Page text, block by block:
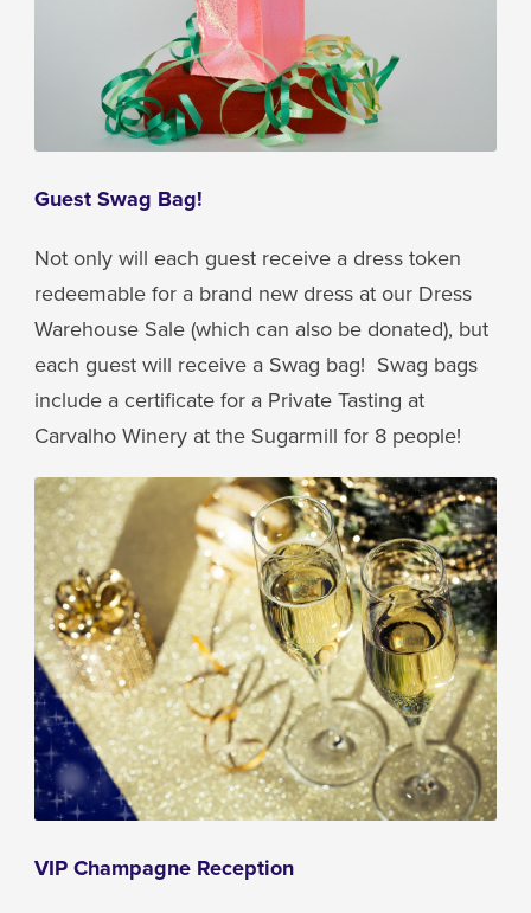
Guest Swag Bag!
Not only will each guest receive a dress token
redeemable for a brand new dress at our Dress
Warehouse Sale (which can also be donated), but
each guest will receive a Swag bag! Swag bags
include a certificate for a Private Tasting at
Carvalho Winery at the Sugarmill for 8 people!
VIP Champagne Reception